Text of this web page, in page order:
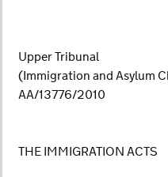
Upper Tribunal
(Immigration and Asylum
AA/13776/2010
THE IMMIGRATION ACTS